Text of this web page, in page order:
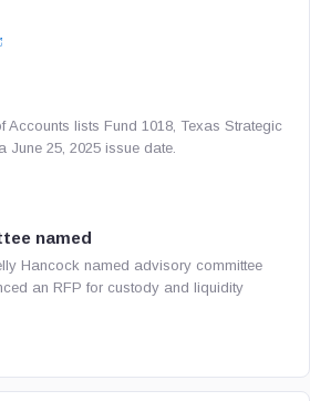
Accounts lists Fund 1018, Texas Strategic
June 25, 2025 issue date.
named
Hancock named advisory committee
an RFP for custody and liquidity